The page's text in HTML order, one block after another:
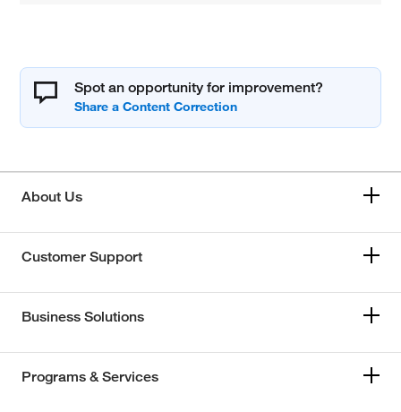
Spot an opportunity for improvement?
About Us
Customer Support
Business Solutions
Programs & Services